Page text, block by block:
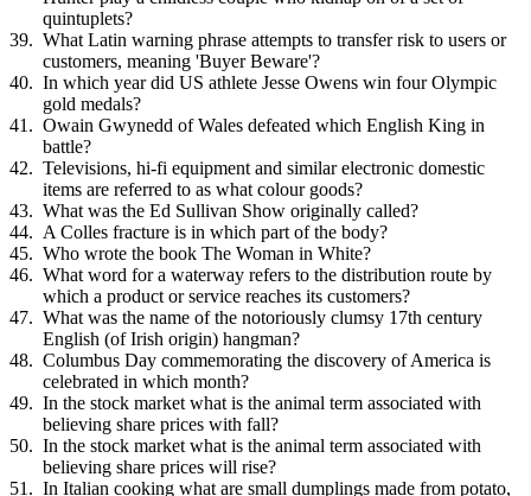
quintuplets?
What Latin warning phrase attempts to transfer risk to users or
customers, meaning 'Buyer Beware'?
In which year did US athlete Jesse Owens win four Olympic
gold medals?
Owain Gwynedd of Wales defeated which English King in
battle?
Televisions, hi-fi equipment and similar electronic domestic
items are referred to as what colour goods?
What was the Ed Sullivan Show originally called?
A Colles fracture is in which part of the body?
Who wrote the book The Woman in White?
What word for a waterway refers to the distribution route by
which a product or service reaches its customers?
What was the name of the notoriously clumsy 17th century
English (of Irish origin) hangman?
Columbus Day commemorating the discovery of America is
celebrated in which month?
In the stock market what is the animal term associated with
believing share prices with fall?
In the stock market what is the animal term associated with
believing share prices will rise?
In Italian cooking what are small dumplings made from potato,